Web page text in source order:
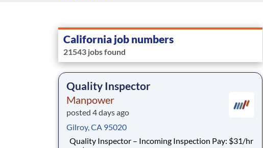
California job numbers
21543 jobs found
Quality Inspector
Manpower
posted 4 days ago
Gilroy, CA 95020